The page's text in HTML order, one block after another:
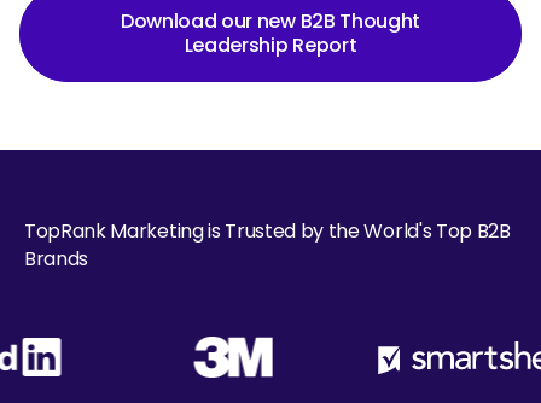
Download our new B2B Thought
Leadership Report
TopRank Marketing is Trusted by the World's Top B2B
Brands